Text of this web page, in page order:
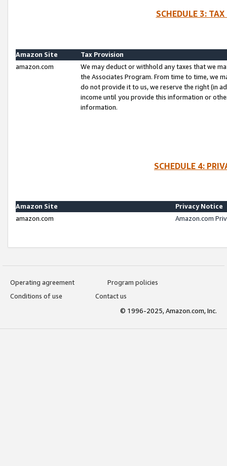
SCHEDULE 3:
Amazon Site
Tax Provision
amazon.com
We may deduct or withhold any taxes that we
the Associates Program. From time to time, we
do not provide it to us, we reserve the right (in
income until you provide this information or
information.
SCHEDULE 4:
Amazon Site
Privacy Notice
amazon.com
Amazon.com
Operating agreement
Program policies
Conditions of use
Contact us
© 1996-2025, Amazon.com, Inc.